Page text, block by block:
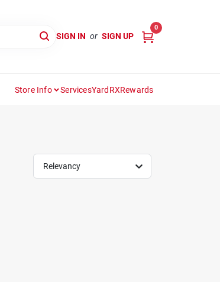
SIGN IN or SIGN UP
0
Store Info ServicesYardRXRewards
Relevancy